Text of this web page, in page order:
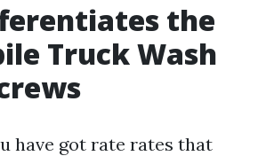
the
Truck Wash
have got rate rates that